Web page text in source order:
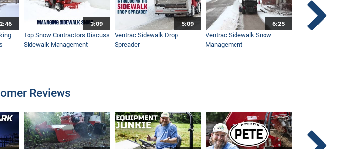
2:46
3:09
Top Snow Contractors Discuss
Sidewalk Management
5:09
Ventrac Sidewalk Drop
Spreader
6:25
Ventrac Sidewalk Snow
Management
Reviews